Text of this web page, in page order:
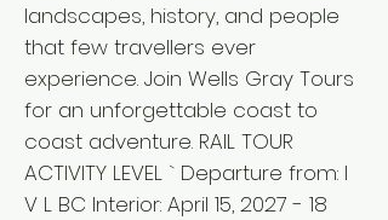
landscapes, history, and people
that few travellers ever
experience. Join Wells Gray Tours
for an unforgettable coast to
coast adventure. RAIL TOUR
ACTIVITY LEVEL ` Departure from: I
V L BC Interior: April 15, 2027 - 18